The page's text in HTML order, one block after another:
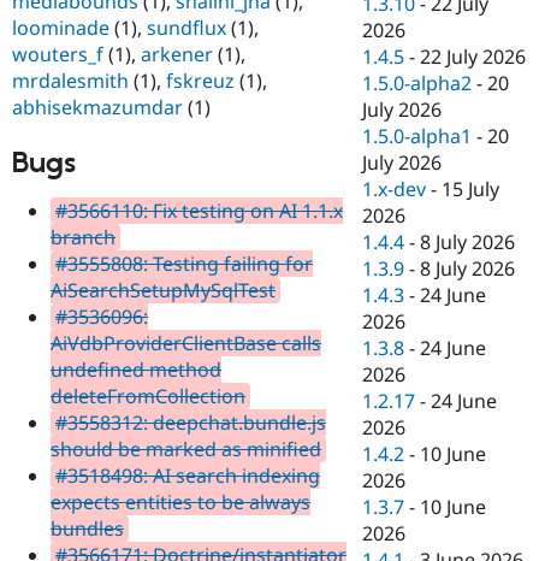
Drupal for
Drupal for
Drupal for
Tourism
Themes
Recipes
Site
Issue
Security
Newsletters
Drupal
loominade(1), sundflux(1),
wouters_f(1), arkener(1),
mrdalesmith (1), fskreuz (1),
abhisekmazumdar(1)
Bugs
#3566110: Fix testing on AI 1.1.x
branch
#3555808: Testing failing for
AiSearchSetupMySqlTest
#3536096:
AiVdbProviderClientBase calls
undefined method
deleteFromCollection
#3558312: deepchat.bundle.js
should be marked as minified
#3518498: AI search indexing
expects entities to be always
bundles
#3566171: Doctrine/instantiator
2026
1.4.5 -22 July 2026
1.5.0-alpha2 -20
July 2026
1.5.0-alpha1 -20
July 2026
1.x-dev - 15 July
2026
1.4.4 -8 July 2026
1.3.9 -8 July 2026
1.4.3 -24 June
2026
1.3.8 -24 June
2026
1.2.17 -24 June
2026
1.4.2 - 10 June
2026
1.3.7 - 10 June
2026